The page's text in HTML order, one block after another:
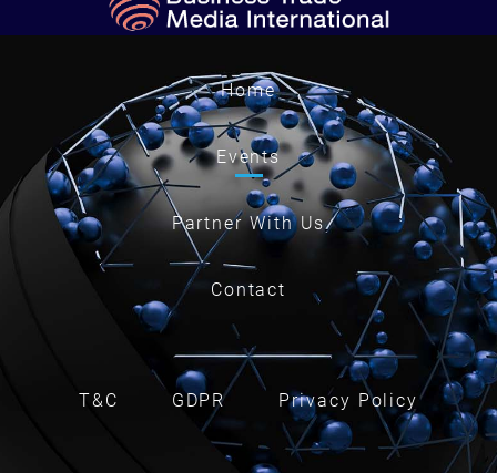
Home
Events
Partner With Us
Contact
T&C GDPR Privacy Policy